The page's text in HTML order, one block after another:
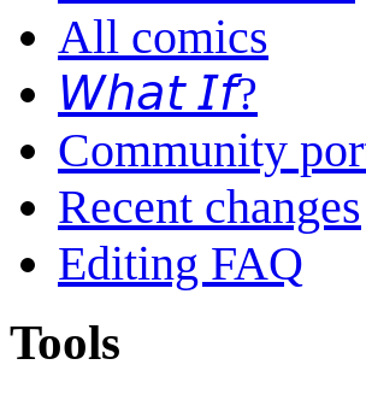
All comics
𝘞𝘩𝘢𝘵 𝘐𝘧?
Community
Recent changes
Editing FAQ
Tools